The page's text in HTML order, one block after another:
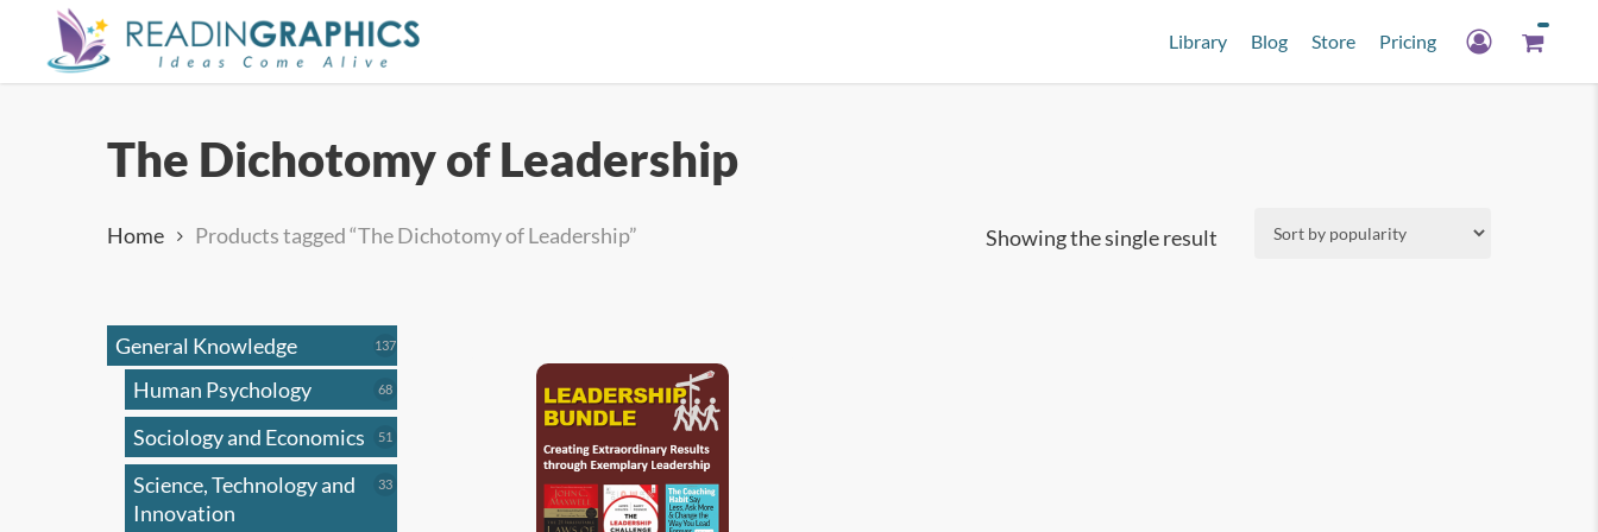
Library Blog Store Pricing
The Dichotomy of Leadership
Showing the single result
Home Products tagged “The Dichotomy of Leadership”
General Knowledge 137137
products
Human Psychology 6868
products
Sociology and Economics 51
products
Science, Technology and
Innovation
3333